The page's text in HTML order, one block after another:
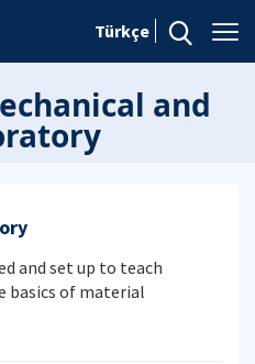
Türkçe
and
and set up to teach
basics of material